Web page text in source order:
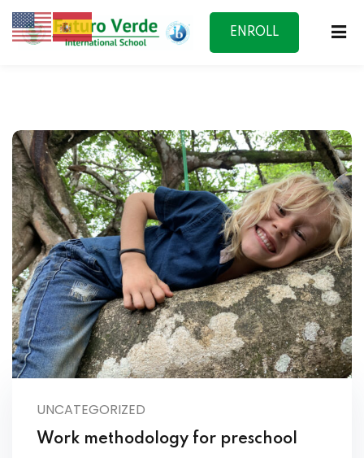
ENROLL
UNCATEGORIZED
Work methodology for preschool